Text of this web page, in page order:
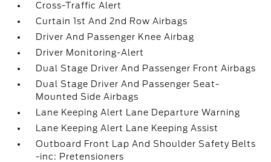
Cross-Traffic Alert
Curtain 1st And 2nd Row Airbags
Driver And Passenger Knee Airbag
Driver Monitoring-Alert
Dual Stage Driver And Passenger Front Airbags
Dual Stage Driver And Passenger Seat-
Mounted Side Airbags
Lane Keeping Alert Lane Departure Warning
Lane Keeping Alert Lane Keeping Assist
Outboard Front Lap And Shoulder Safety Belts
-inc: Pretensioners